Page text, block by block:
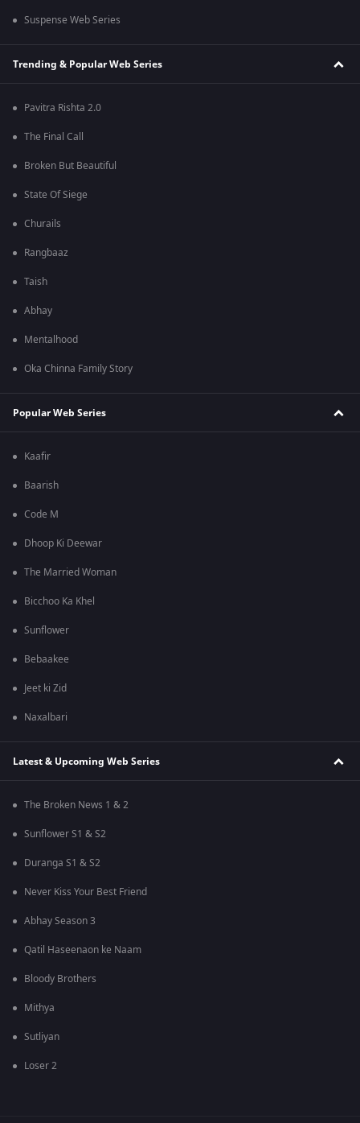
Suspense Web Series
Trending & Popular Web Series
Pavitra Rishta 2.0
The Final Call
Broken But Beautiful
State Of Siege
Churails
Rangbaaz
Taish
Abhay
Mentalhood
Oka Chinna Family Story
Popular Web Series
Kaafir
Baarish
Code M
Dhoop Ki Deewar
The Married Woman
Bicchoo Ka Khel
Sunflower
Bebaakee
Jeet ki Zid
Naxalbari
Latest & Upcoming Web Series
The Broken News 1 & 2
Sunflower S1 & S2
Duranga S1 & S2
Never Kiss Your Best Friend
Abhay Season 3
Qatil Haseenaon ke Naam
Bloody Brothers
Mithya
Sutliyan
Loser 2